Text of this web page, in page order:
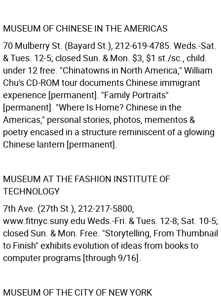
MUSEUM OF CHINESE IN THE AMERICAS
70 Mulberry St. (Bayard St.), 212-619-4785. Weds.-Sat.
& Tues. 12-5; closed Sun. & Mon. $3, $1 st./sc., child.
under 12 free. "Chinatowns in North America," William
Chu's CD-ROM tour documents Chinese immigrant
experience [permanent]. "Family Portraits"
[permanent]. "Where Is Home? Chinese in the
Americas," personal stories, photos, mementos &
poetry encased in a structure reminiscent of a glowing
Chinese lantern [permanent].
MUSEUM AT THE FASHION INSTITUTE OF
TECHNOLOGY
7th Ave. (27th St.), 212-217-5800,
www.fitnyc.suny.edu Weds.-Fri. & Tues. 12-8; Sat. 10-5;
closed Sun. & Mon. Free. "Storytelling, From Thumbnail
to Finish" exhibits evolution of ideas from books to
computer programs [through 9/16].
MUSEUM OF THE CITY OF NEW YORK